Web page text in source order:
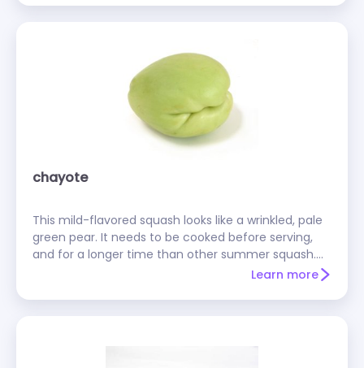
chayote
This mild-flavored squash looks like a wrinkled, pale
green pear. It needs to be cooked before serving,
and for a longer time than other summer squash.
You should peel a chayote before cooking it, but
Cooked chayotes make good low-fat substitutes
Learn more